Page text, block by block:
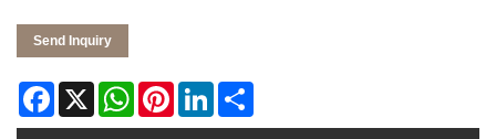
Send Inquiry
Facebook
X WhatsAppPinterestLinkedIn